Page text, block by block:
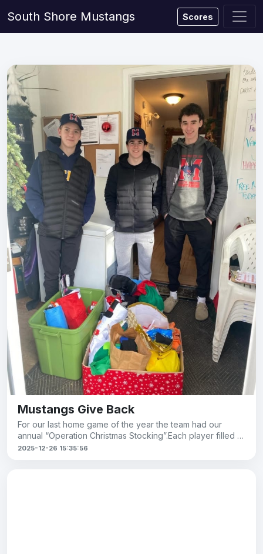
South Shore Mustangs Scores
Mustangs Give Back
For our last home game of the year the team had our
annual “Operation Christmas Stocking”.Each player filled a
stocking with esse
2025-12-26 15:35:56